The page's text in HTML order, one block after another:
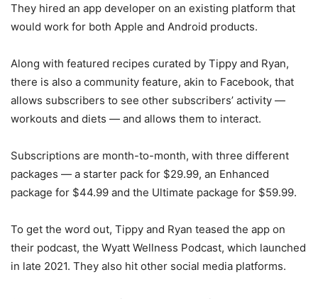
They hired an app developer on an existing platform that
would work for both Apple and Android products.
Along with featured recipes curated by Tippy and Ryan,
there is also a community feature, akin to Facebook, that
allows subscribers to see other subscribers’ activity —
workouts and diets — and allows them to interact.
Subscriptions are month-to-month, with three different
packages — a starter pack for $29.99, an Enhanced
package for $44.99 and the Ultimate package for $59.99.
To get the word out, Tippy and Ryan teased the app on
their podcast, the Wyatt Wellness Podcast, which launched
in late 2021. They also hit other social media platforms.